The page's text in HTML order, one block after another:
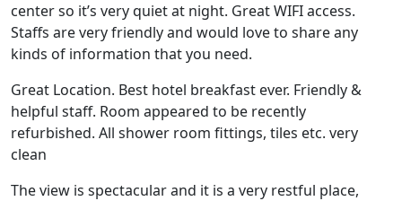
center so it’s very quiet at night. Great WIFI access.
Staffs are very friendly and would love to share any
kinds of information that you need.
Great Location. Best hotel breakfast ever. Friendly &
helpful staff. Room appeared to be recently
refurbished. All shower room fittings, tiles etc. very
clean
The view is spectacular and it is a very restful place,